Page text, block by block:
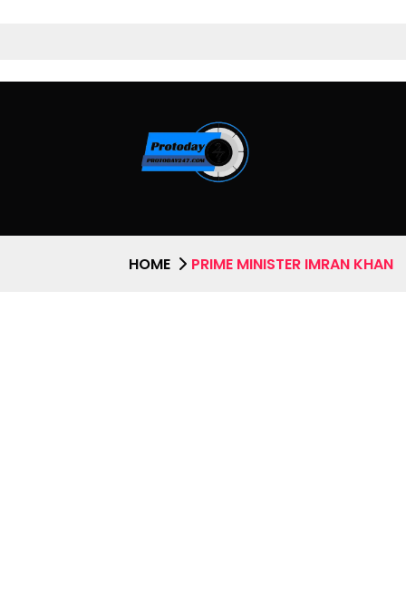
HOME PRIME MINISTER IMRAN KHAN